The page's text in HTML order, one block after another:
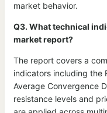
market behavior.
Q3. What technical
market report?
The report covers a
indicators including the
Average Convergence
resistance levels and